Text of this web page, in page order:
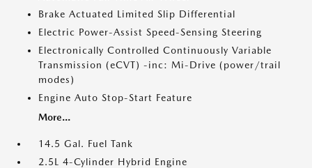
Brake Actuated Limited Slip Differential
Electric Power-Assist Speed-Sensing Steering
Electronically Controlled Continuously Variable
Transmission (eCVT) -inc: Mi-Drive (power/trail
modes)
Engine Auto Stop-Start Feature
More...
14.5 Gal. Fuel Tank
2.5L 4-Cylinder Hybrid Engine